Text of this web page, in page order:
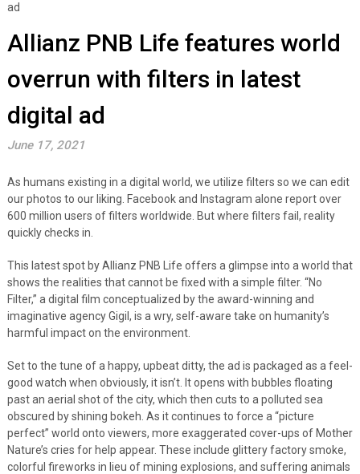
ad
Allianz PNB Life features world
overrun with filters in latest
digital ad
June 17, 2021
As humans existing in a digital world, we utilize filters so we can edit
our photos to our liking. Facebook and Instagram alone report over
600 million users of filters worldwide. But where filters fail, reality
quickly checks in.
This latest spot by Allianz PNB Life offers a glimpse into a world that
shows the realities that cannot be fixed with a simple filter. “No
Filter,” a digital film conceptualized by the award-winning and
imaginative agency Gigil, is a wry, self-aware take on humanity’s
harmful impact on the environment.
Set to the tune of a happy, upbeat ditty, the ad is packaged as a feel-
good watch when obviously, it isn’t. It opens with bubbles floating
past an aerial shot of the city, which then cuts to a polluted sea
obscured by shining bokeh. As it continues to force a “picture
perfect” world onto viewers, more exaggerated cover-ups of Mother
Nature’s cries for help appear. These include glittery factory smoke,
colorful fireworks in lieu of mining explosions, and suffering animals